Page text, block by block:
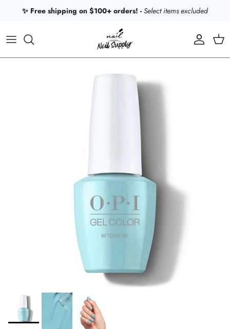
Skip to content
✨ Free shipping on $100+ orders! - Select items excluded
Account